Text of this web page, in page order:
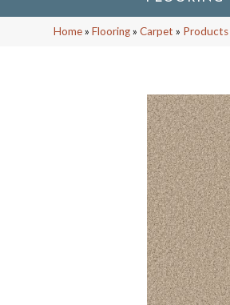
Home»Flooring»Carpet » Products